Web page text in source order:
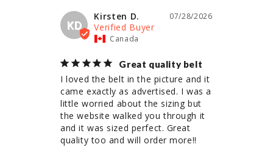
KD
07/28/2026
Kirsten D.
Canada
Great quality belt
I loved the belt in the picture and it
came exactly as advertised. I was a
little worried about the sizing but
the website walked you through it
and it was sized perfect. Great
quality too and will order more!!